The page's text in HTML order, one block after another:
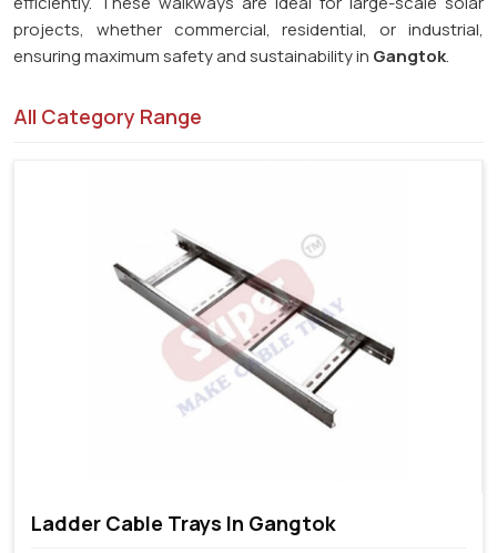
projects, whether commercial, residential, or industrial,
ensuring maximum safety and sustainability in Gangtok.
All Category Range
Ladder Cable Trays In Gangtok